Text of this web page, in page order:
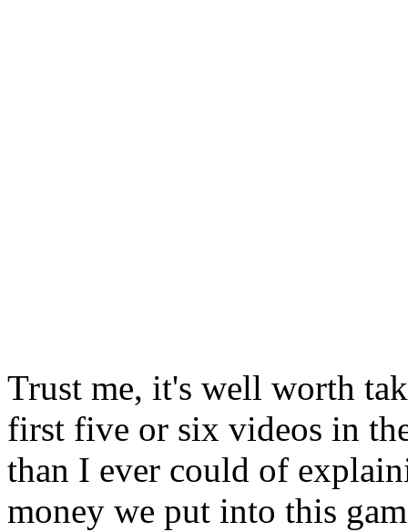
Trust me, it's well worth
first five or six videos in
than I ever could of
money we put into this